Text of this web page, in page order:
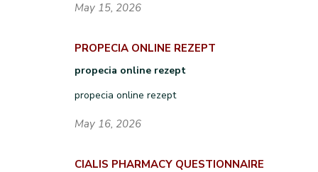
May 15, 2026
PROPECIA ONLINE REZEPT
propecia online rezept
propecia online rezept
May 16, 2026
CIALIS PHARMACY QUESTIONNAIRE